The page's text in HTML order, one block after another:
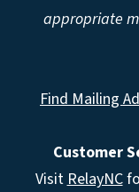
appropriate
Find Mailing
Customer
VisitRelayNC